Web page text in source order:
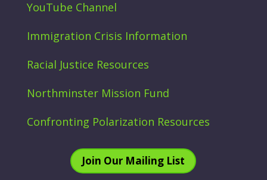
YouTube Channel
Immigration Crisis Information
Racial Justice Resources
Northminster Mission Fund
Confronting Polarization Resources
Join Our Mailing List